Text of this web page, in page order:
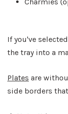
If you've
the tray into a
Plates are
side borders